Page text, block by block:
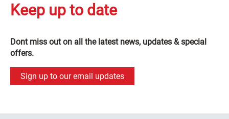
Keep up to date
Dont miss out on all the latest news, updates & special
offers.
Sign up to our email updates